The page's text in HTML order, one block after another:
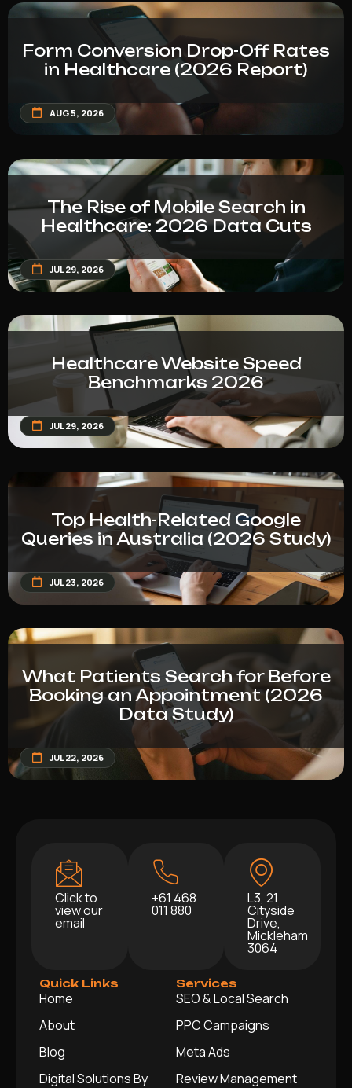
Form Conversion Drop-Off Rates
in Healthcare (2026 Report)
AUG 5, 2026
The Rise of Mobile Search in
Healthcare: 2026 Data Cuts
JUL 29, 2026
Healthcare Website Speed
Benchmarks 2026
JUL 29, 2026
Top Health-Related Google
Queries in Australia (2026 Study)
JUL 23, 2026
What Patients Search for Before
Booking an Appointment (2026
Data Study)
JUL 22, 2026
Click to
view our
email
+61 468
011 880
L3, 21
Cityside
Drive,
Mickleham
3064
Quick Links
Home
About
Blog
Digital Solutions By
Services
SEO & Local Search
PPC Campaigns
Meta Ads
Review Management